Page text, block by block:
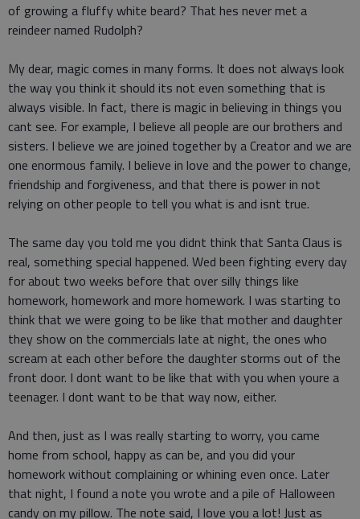
of growing a fluffy white beard? That hes never met a
reindeer named Rudolph?
My dear, magic comes in many forms. It does not always look
the way you think it should its not even something that is
always visible. In fact, there is magic in believing in things you
cant see. For example, I believe all people are our brothers and
sisters. I believe we are joined together by a Creator and we are
one enormous family. I believe in love and the power to change,
friendship and forgiveness, and that there is power in not
relying on other people to tell you what is and isnt true.
The same day you told me you didnt think that Santa Claus is
real, something special happened. Wed been fighting every day
for about two weeks before that over silly things like
homework, homework and more homework. I was starting to
think that we were going to be like that mother and daughter
they show on the commercials late at night, the ones who
scream at each other before the daughter storms out of the
front door. I dont want to be like that with you when youre a
teenager. I dont want to be that way now, either.
And then, just as I was really starting to worry, you came
home from school, happy as can be, and you did your
homework without complaining or whining even once. Later
that night, I found a note you wrote and a pile of Halloween
candy on my pillow. The note said, I love you a lot! Just as